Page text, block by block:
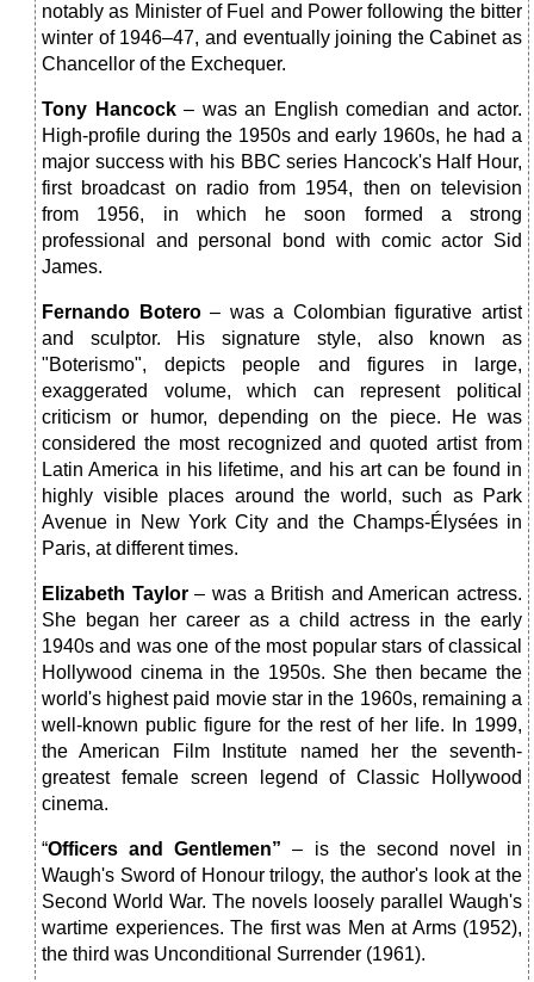
notably as Minister of Fuel and Power following the bitter
winter of 1946–47, and eventually joining the Cabinet as
Chancellor of the Exchequer.
Tony Hancock– was an English comedian and actor.
High-profile during the 1950s and early 1960s, he had a
major success with his BBC series Hancock's Half Hour,
first broadcast on radio from 1954, then on television
from 1956, in which he soon formed a strong
professional and personal bond with comic actor Sid
James.
Fernando Botero– was a Colombian figurative artist
and sculptor. His signature style, also known as
"Boterismo", depicts people and figures in large,
exaggerated volume, which can represent political
criticism or humor, depending on the piece. He was
considered the most recognized and quoted artist from
Latin America in his lifetime, and his art can be found in
highly visible places around the world, such as Park
Avenue in New York City and the Champs-Élysées in
Paris, at different times.
Elizabeth Taylor– was a British and American actress.
She began her career as a child actress in the early
1940s and was one of the most popular stars of classical
Hollywood cinema in the 1950s. She then became the
world's highest paid movie star in the 1960s, remaining a
well-known public figure for the rest of her life. In 1999,
the American Film Institute named her the seventh-
greatest female screen legend of Classic Hollywood
cinema.
“Officers and Gentlemen” – is the second novel in
Waugh's Sword of Honour trilogy, the author's look at the
Second World War. The novels loosely parallel Waugh's
wartime experiences. The first was Men at Arms (1952),
the third was Unconditional Surrender (1961).